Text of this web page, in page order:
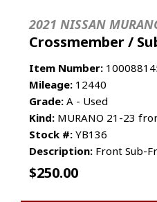
2021 NISSAN
Crossmember /
Item Number:
Mileage: 12440
Grade: A - Used
Kind: MURANO 21-23
Stock #: YB136
Description: Front Sub-
$250.00